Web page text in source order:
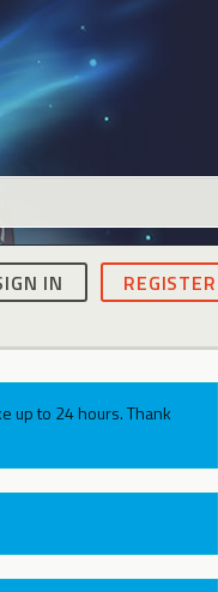
IN REGISTER
up to 24 hours. Thank